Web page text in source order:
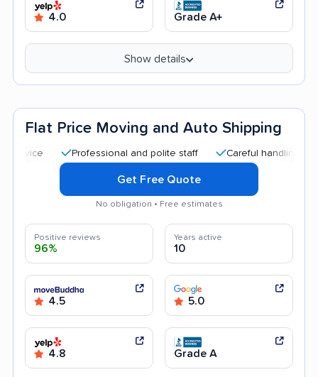
4.0 Grade A+
Show details
Flat Price Moving and Auto Shipping
Professional and polite staff Careful handling
Get Free Quote
No obligation • Free estimates
Positive reviews
96%
Years active
10
4.5 5.0
4.8 Grade A